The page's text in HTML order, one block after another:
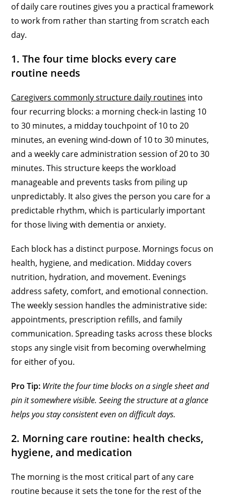
of daily care routines gives you a practical framework
to work from rather than starting from scratch each
day.
1. The four time blocks every care
routine needs
Caregivers commonly structure daily routines into
four recurring blocks: a morning check-in lasting 10
to 30 minutes, a midday touchpoint of 10 to 20
minutes, an evening wind-down of 10 to 30 minutes,
and a weekly care administration session of 20 to 30
minutes. This structure keeps the workload
manageable and prevents tasks from piling up
unpredictably. It also gives the person you care for a
predictable rhythm, which is particularly important
for those living with dementia or anxiety.
Each block has a distinct purpose. Mornings focus on
health, hygiene, and medication. Midday covers
nutrition, hydration, and movement. Evenings
address safety, comfort, and emotional connection.
The weekly session handles the administrative side:
appointments, prescription refills, and family
communication. Spreading tasks across these blocks
stops any single visit from becoming overwhelming
for either of you.
Pro Tip: Write the four time blocks on a single sheet and
pin it somewhere visible. Seeing the structure at a glance
helps you stay consistent even on difficult days.
2. Morning care routine: health checks,
hygiene, and medication
The morning is the most critical part of any care
routine because it sets the tone for the rest of the